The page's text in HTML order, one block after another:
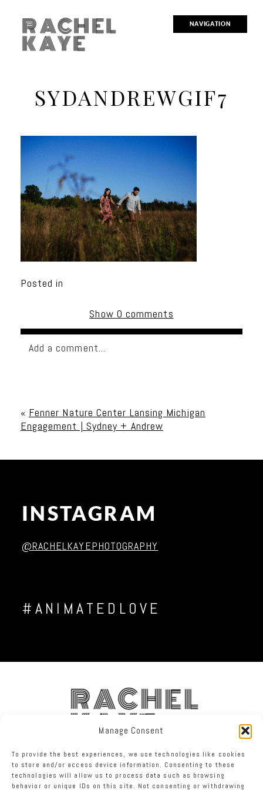
Manage Consent
To provide the best experiences, we use technologies like cookies
to store and/or access device information. Consenting to these
technologies will allow us to process data such as browsing
behavior or unique IDs on this site. Not consenting or withdrawing
NAVIGATION
RACHEL
KAYE
SYDANDREWGIF7
Posted in
Show 0 comments
Add a comment...
« Fenner Nature Center Lansing Michigan
Engagement | Sydney + Andrew
INSTAGRAM
@RACHELKAYEPHOTOGRAPHY
#ANIMATEDLOVE
RACHEL
KAYE
FACEBOOK INSTAGRAM TWITTER